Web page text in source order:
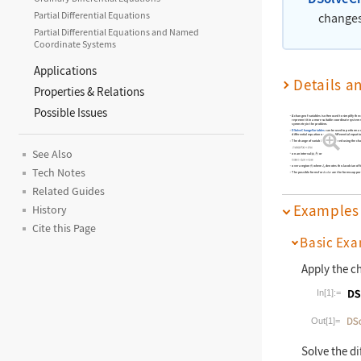
Partial Differential Equations
Partial Differential Equations and Named
Coordinate Systems
Applications
Properties & Relations
Possible Issues
See Also
Tech Notes
Related Guides
History
Cite this Page
Details
A change of variables is often used to simplify
represent it in a more suitable coordinate system
symmetry in the problem.
DSolveChangeVariables can be used to perform a
differential equation or partial differential
The change of variables is performed using the
on an interval or
over a region where denotes the Jacobian of
The possible forms fordsolve are the forms
Examples
Basic
Apply the
In[1]:=
Wolfram
Out[1]=
Solve the